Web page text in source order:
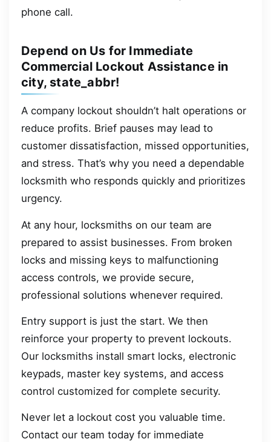
phone call.
Depend on Us for Immediate
Commercial Lockout Assistance in
city, state_abbr!
A company lockout shouldn’t halt operations or
reduce profits. Brief pauses may lead to
customer dissatisfaction, missed opportunities,
and stress. That’s why you need a dependable
locksmith who responds quickly and prioritizes
urgency.
At any hour, locksmiths on our team are
prepared to assist businesses. From broken
locks and missing keys to malfunctioning
access controls, we provide secure,
professional solutions whenever required.
Entry support is just the start. We then
reinforce your property to prevent lockouts.
Our locksmiths install smart locks, electronic
keypads, master key systems, and access
control customized for complete security.
Never let a lockout cost you valuable time.
Contact our team today for immediate